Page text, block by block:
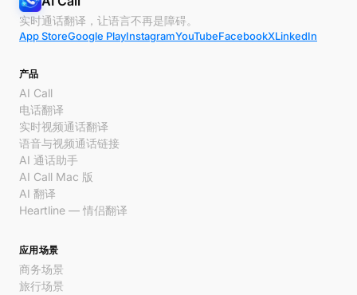
实时通话翻译，让语言不再是障碍。
App StoreGoogle PlayInstagramYouTubeFacebookXLinkedIn
产品
AI Call
电话翻译
实时视频通话翻译
语音与视频通话链接
AI 通话助手
AI Call Mac 版
AI 翻译
Heartline — 情侣翻译
应用场景
商务场景
旅行场景